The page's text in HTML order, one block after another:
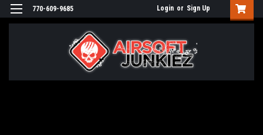
770-609-9685 Login or Sign Up